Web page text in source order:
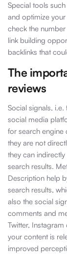
Special tools
and optimize
check the
link building
backlinks that
The
reviews
Social signals,
social media
for search
they are not
they can
search results.
Description help
search results,
also the social
comments and
Twitter,
your content is
improved